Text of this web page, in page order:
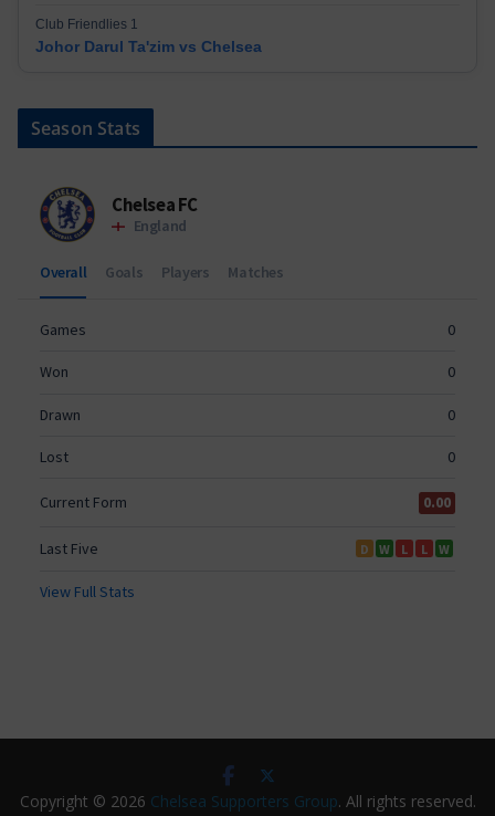
Club Friendlies 1
Johor Darul Ta'zim vs Chelsea
Season Stats
Copyright © 2026 Chelsea Supporters Group. All rights reserved.